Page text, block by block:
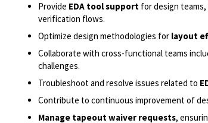
Provide EDA tool support for design
verification flows.
Optimize design methodologies for layout
Collaborate with cross-functional teams
challenges.
Troubleshoot and resolve issues related to
Contribute to continuous improvement of
Manage tapeout waiver requests,